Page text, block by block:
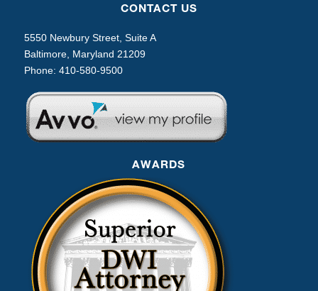
CONTACT US
5550 Newbury Street, Suite A
Baltimore, Maryland 21209
Phone: 410-580-9500
AWARDS